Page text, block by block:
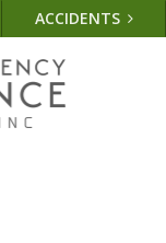
ACCIDENTS